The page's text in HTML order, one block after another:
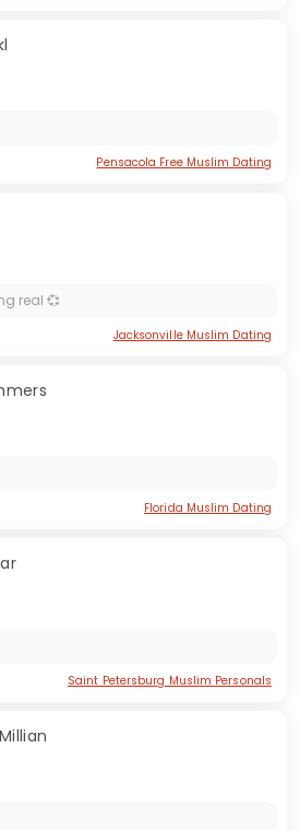
Pensacola Free Muslim Dating
real 💞
Jacksonville Muslim Dating
Florida Muslim Dating
Saint Petersburg Muslim Personals